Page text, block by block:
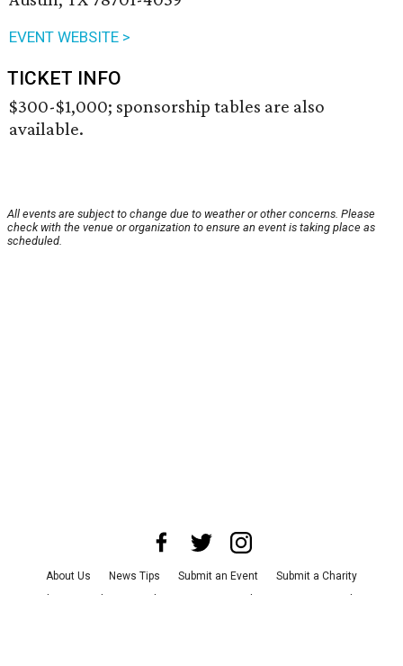
EVENT WEBSITE >
TICKET INFO
$300-$1,000; sponsorship tables are also
available.
All events are subject to change due to weather or other concerns. Please
check with the venue or organization to ensure an event is taking place as
scheduled.
About Us News Tips Submit an Event
Submit a Charity